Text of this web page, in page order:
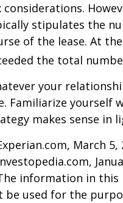
considerations.
stipulates the
of the lease. At
the total
your
Familiarize yourself
makes sense in
March 5,
information in this
be used for the